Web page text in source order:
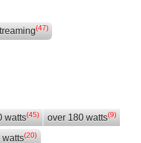
(47)
watts(45) over 180 watts(9)
watts(20)